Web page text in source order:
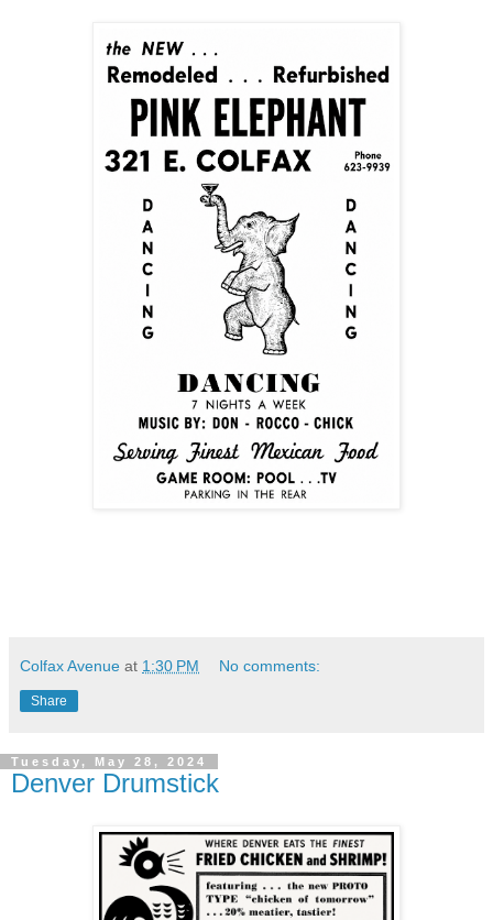
Colfax Avenue at 1:30 PM No comments:
Share
Tuesday, May 28, 2024
Denver Drumstick